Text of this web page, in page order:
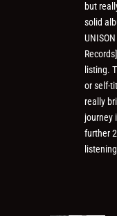
but
solid
listing.
or self-
really
journey
further